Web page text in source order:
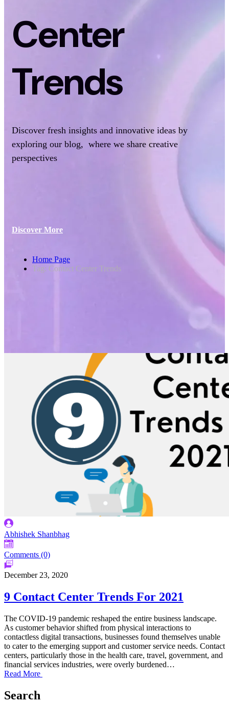
Center
Trends
Discover fresh insights and innovative ideas by
exploring our blog, where we share creative
perspectives
Discover More
Home Page
Tag: Contact Center Trends
Abhishek Shanbhag
Comments (0)
December 23, 2020
9 Contact Center Trends For 2021
The COVID-19 pandemic reshaped the entire business landscape.
As customer behavior shifted from physical interactions to
contactless digital transactions, businesses found themselves unable
to cater to the emerging support and customer service needs. Contact
centers, particularly those in the health care, travel, government, and
financial services industries, were overly burdened…
Read More
Search